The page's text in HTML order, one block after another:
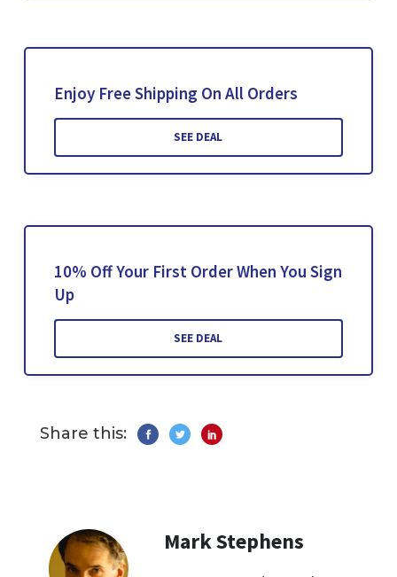
Enjoy Free Shipping On All Orders
SEE DEAL
10% Off Your First Order When You Sign
Up
SEE DEAL
Share this:
Mark Stephens